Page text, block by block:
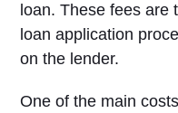
loan. These fees are
loan application
on the lender.
One of the main